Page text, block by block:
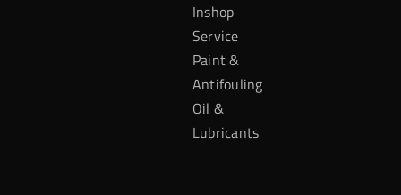
Inshop
Service
Paint &
Antifouling
Oil &
Lubricants